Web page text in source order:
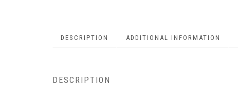
DESCRIPTION ADDITIONAL INFORMATION
DESCRIPTION